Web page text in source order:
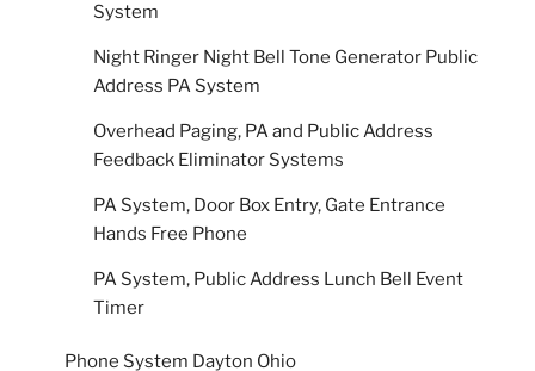
System
Night Ringer Night Bell Tone Generator Public
Address PA System
Overhead Paging, PA and Public Address
Feedback Eliminator Systems
PA System, Door Box Entry, Gate Entrance
Hands Free Phone
PA System, Public Address Lunch Bell Event
Timer
Phone System Dayton Ohio